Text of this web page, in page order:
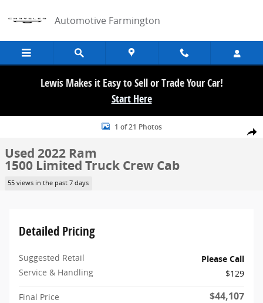
Automotive Farmington
Lewis Makes it Easy to Sell or Trade Your Car!
Start Here
Share
Used 2022 Ram 1500 Limited Truck Crew Cab Photo 1 of 21
1 of 21 Photos
Used 2022 Ram
1500 Limited Truck Crew Cab
55 views in the past 7 days
Detailed Pricing
Suggested Retail
Please Call
Service & Handling
$129
Final Price $44,107